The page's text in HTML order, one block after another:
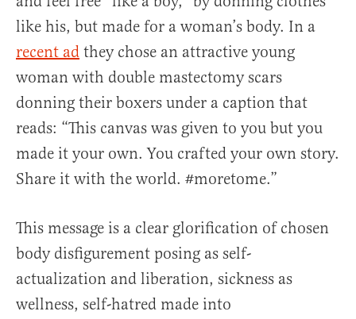
like his, but made for a woman’s body. In a
recent ad they chose an attractive young
woman with double mastectomy scars
donning their boxers under a caption that
reads: “This canvas was given to you but you
made it your own. You crafted your own story.
Share it with the world. #moretome.”
This message is a clear glorification of chosen
body disfigurement posing as self-
actualization and liberation, sickness as
wellness, self-hatred made into